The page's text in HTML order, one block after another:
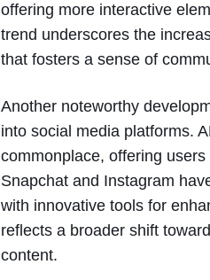
offering more interactive
trend underscores the
that fosters a sense of
Another noteworthy
into social media platforms.
commonplace, offering
Snapchat and Instagram
with innovative tools for
reflects a broader shift
content.